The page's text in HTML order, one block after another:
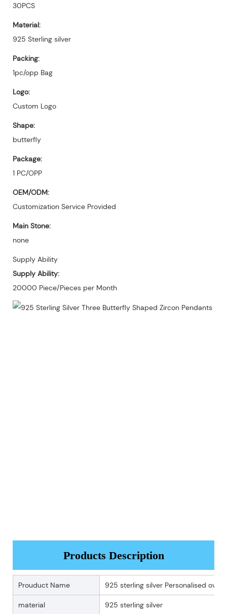
30PCS
Material:
925 Sterling silver
Packing:
1pc/opp Bag
Logo:
Custom Logo
Shape:
butterfly
Package:
1 PC/OPP
OEM/ODM:
Customization Service Provided
Main Stone:
none
Supply Ability
Supply Ability:
20000 Piece/Pieces per Month
Products Description
Prouduct Name 925 sterling silver Personalised
material 925 sterling silver